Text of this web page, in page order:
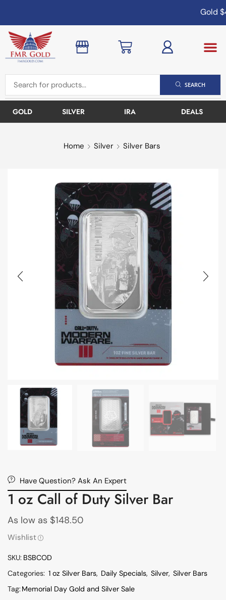
Gold
SEARCH
GOLD SILVER IRA DEALS
Home Silver Silver Bars
Have Question? Ask An Expert
1 oz Call of Duty Silver Bar
As low as $148.50
Wishlist
SKU: BSBCOD
Categories: 1 oz Silver Bars, Daily Specials, Silver, Silver Bars
Tag:Memorial Day Gold and Silver Sale